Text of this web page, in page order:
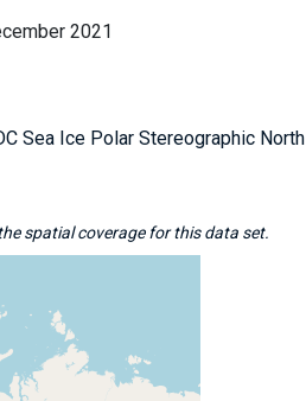
2021
Sea Ice Polar Stereographic North
spatial coverage for this data set.